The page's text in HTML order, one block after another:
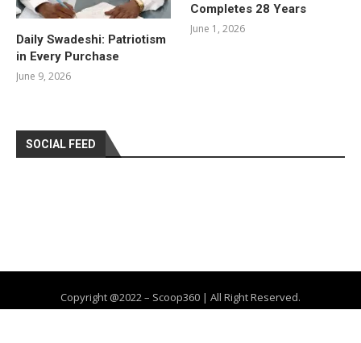
Daily Swadeshi: Patriotism
in Every Purchase
June 9, 2026
Completes 28 Years
June 1, 2026
SOCIAL FEED
Copyright @2022 – Scoop360 | All Right Reserved.